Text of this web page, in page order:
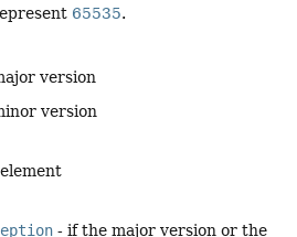
65535.
version
version
element
- if the major version or the